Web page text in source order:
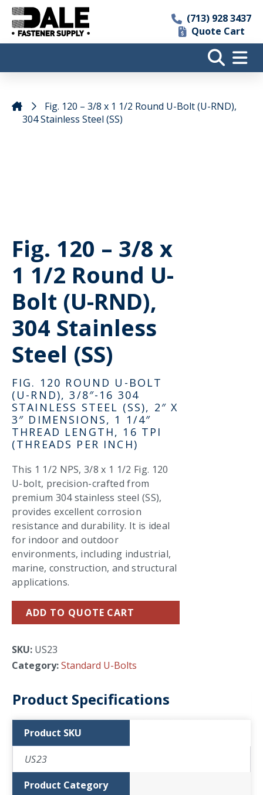
(713) 928 3437
Quote Cart
Fig. 120 – 3/8 x 1 1/2 Round U-Bolt (U-RND),
304 Stainless Steel (SS)
Fig. 120 – 3/8 x
1 1/2 Round U-
Bolt (U-RND),
304 Stainless
Steel (SS)
FIG. 120 ROUND U-BOLT
(U-RND), 3/8″-16 304
STAINLESS STEEL (SS), 2″ X
3″ DIMENSIONS, 1 1/4″
THREAD LENGTH, 16 TPI
(THREADS PER INCH)
This 1 1/2 NPS, 3/8 x 1 1/2 Fig. 120
U-bolt, precision-crafted from
premium 304 stainless steel (SS),
provides excellent corrosion
resistance and durability. It is ideal
for indoor and outdoor
environments, including industrial,
marine, construction, and structural
applications.
ADD TO QUOTE CART
SKU: US23
Category:Standard U-Bolts
Product Specifications
Product SKU
US23
Product Category